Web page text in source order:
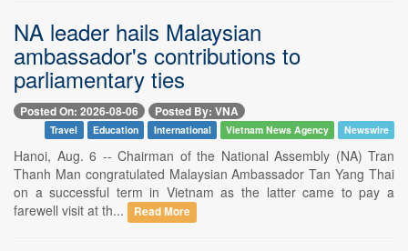
NA leader hails Malaysian
ambassador's contributions to
parliamentary ties
Posted On: 2026-08-06 Posted By: VNA
Travel Education International Vietnam News Agency Newswire
Hanoi, Aug. 6 -- Chairman of the National Assembly (NA) Tran
Thanh Man congratulated Malaysian Ambassador Tan Yang Thai
on a successful term in Vietnam as the latter came to pay a
farewell visit at th...
Read More